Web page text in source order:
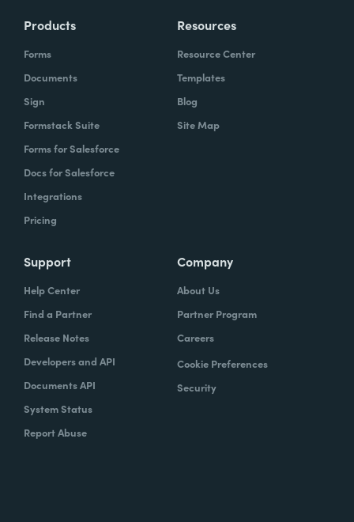
Products
Forms
Documents
Sign
Formstack Suite
Forms for Salesforce
Docs for Salesforce
Integrations
Pricing
Resources
Resource Center
Templates
Blog
Site Map
Support
Help Center
Find a Partner
Release Notes
Developers and API
Documents API
System Status
Report Abuse
Company
About Us
Partner Program
Careers
Cookie Preferences
Security